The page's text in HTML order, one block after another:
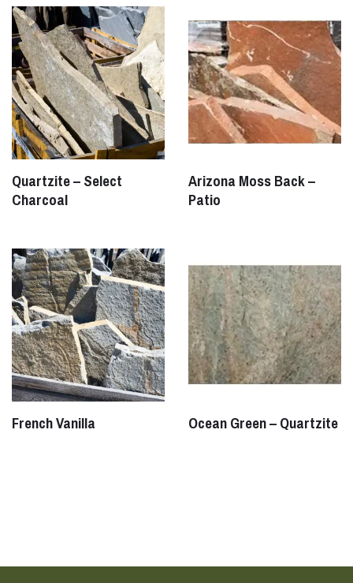
Quartzite – Select
Charcoal
Arizona Moss Back –
Patio
French Vanilla Ocean Green – Quartzite